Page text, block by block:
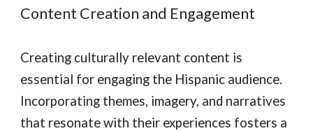
Content Creation and Engagement
Creating culturally relevant content is
essential for engaging the Hispanic audience.
Incorporating themes, imagery, and narratives
that resonate with their experiences fosters a